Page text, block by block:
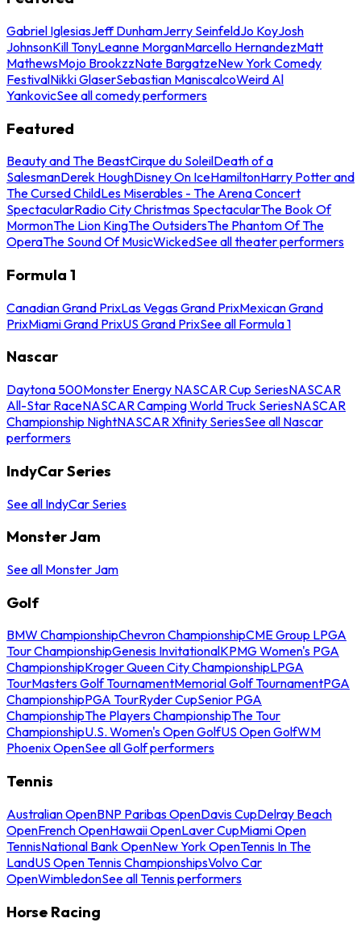
Gabriel IglesiasJeff DunhamJerry SeinfeldJo KoyJosh
JohnsonKill TonyLeanne MorganMarcello HernandezMatt
MathewsMojo BrookzzNate BargatzeNew York Comedy
FestivalNikki GlaserSebastian ManiscalcoWeird Al
YankovicSee all comedy performers
Featured
Beauty and The BeastCirque du SoleilDeath of a
SalesmanDerek HoughDisney On IceHamiltonHarry Potter and
The Cursed ChildLes Miserables - The Arena Concert
SpectacularRadio City Christmas SpectacularThe Book Of
MormonThe Lion KingThe OutsidersThe Phantom Of The
OperaThe Sound Of MusicWickedSee all theater performers
Formula 1
Canadian Grand PrixLas Vegas Grand PrixMexican Grand
PrixMiami Grand PrixUS Grand PrixSee all Formula 1
Nascar
Daytona 500Monster Energy NASCAR Cup SeriesNASCAR
All-Star RaceNASCAR Camping World Truck SeriesNASCAR
Championship NightNASCAR Xfinity SeriesSee all Nascar
performers
IndyCar Series
See all IndyCar Series
Monster Jam
See all Monster Jam
Golf
BMW ChampionshipChevron ChampionshipCME Group LPGA
Tour ChampionshipGenesis InvitationalKPMG Women's PGA
ChampionshipKroger Queen City ChampionshipLPGA
TourMasters Golf TournamentMemorial Golf TournamentPGA
ChampionshipPGA TourRyder CupSenior PGA
ChampionshipThe Players ChampionshipThe Tour
ChampionshipU.S. Women's Open GolfUS Open GolfWM
Phoenix OpenSee all Golf performers
Tennis
Australian OpenBNP Paribas OpenDavis CupDelray Beach
OpenFrench OpenHawaii OpenLaver CupMiami Open
TennisNational Bank OpenNew York OpenTennis In The
LandUS Open Tennis ChampionshipsVolvo Car
OpenWimbledonSee all Tennis performers
Horse Racing